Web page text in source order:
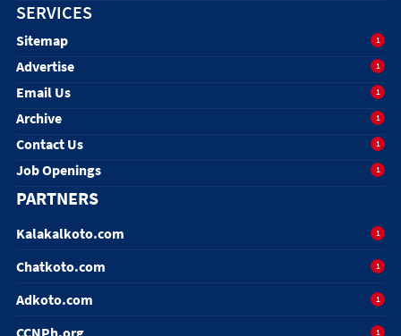
SERVICES
Sitemap 1
Advertise 1
Email Us 1
Archive 1
Contact Us 1
Job Openings 1
PARTNERS
Kalakalkoto.com 1
Chatkoto.com 1
Adkoto.com 1
1